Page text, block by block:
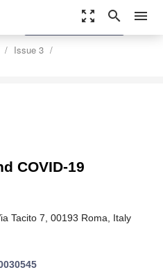
zoom_out_map search menu
Issue 3
settings
Order Article Reprints
COVID-19
Tacito 7, 00193 Roma, Italy